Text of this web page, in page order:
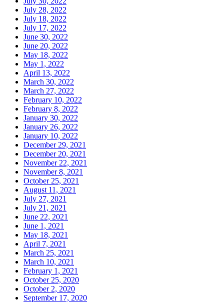
July 28, 2022
July 18, 2022
July 17, 2022
June 30, 2022
June 20, 2022
May 18, 2022
May 1, 2022
April 13, 2022
March 30, 2022
March 27, 2022
February 10, 2022
February 8, 2022
January 30, 2022
January 26, 2022
January 10, 2022
December 29, 2021
December 20, 2021
November 22, 2021
November 8, 2021
October 25, 2021
August 11, 2021
July 27, 2021
July 21, 2021
June 22, 2021
June 1, 2021
May 18, 2021
April 7, 2021
March 25, 2021
March 10, 2021
February 1, 2021
October 25, 2020
October 2, 2020
September 17, 2020